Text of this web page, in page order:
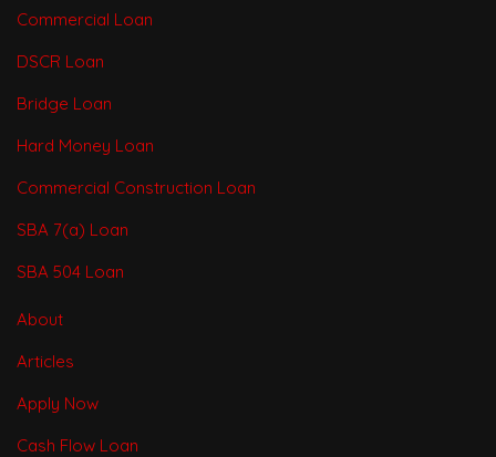
Commercial Loan
DSCR Loan
Bridge Loan
Hard Money Loan
Commercial Construction Loan
SBA 7(a) Loan
SBA 504 Loan
About
Articles
Apply Now
Cash Flow Loan